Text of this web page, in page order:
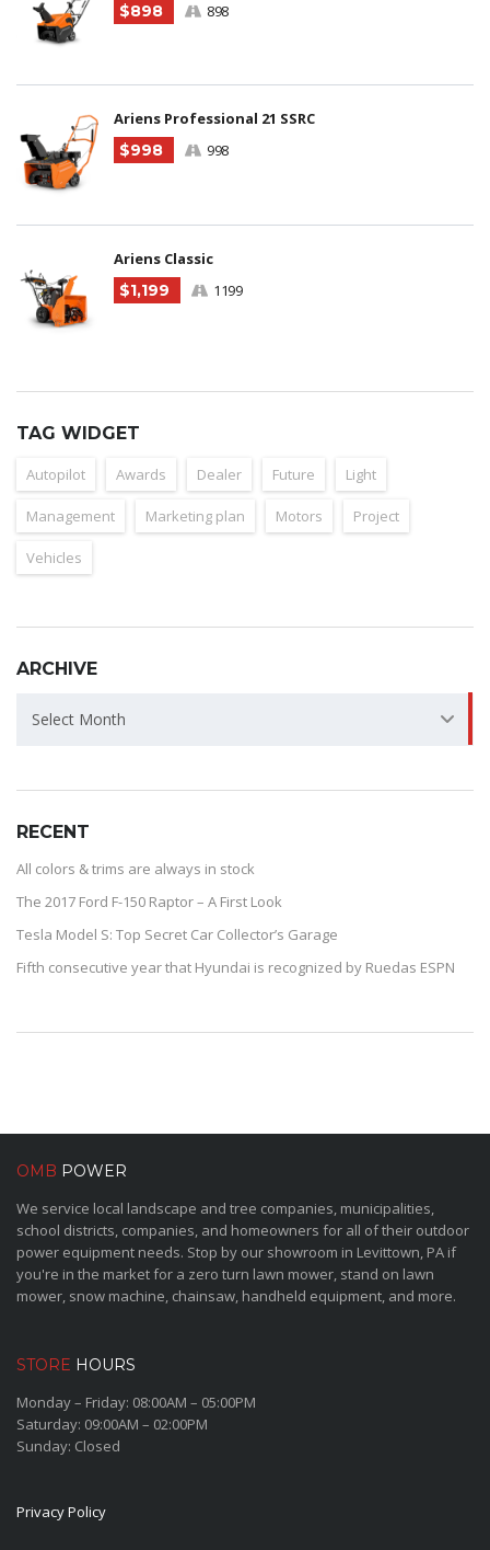
$898
898
Ariens Professional 21 SSRC
$998
998
Ariens Classic
$1,199
1199
TAG WIDGET
Autopilot Awards Dealer Future Light
Management Marketing plan Motors Project
Vehicles
ARCHIVE
ARCHIVE
Select Month
RECENT
All colors & trims are always in stock
The 2017 Ford F-150 Raptor – A First Look
Tesla Model S: Top Secret Car Collector’s Garage
Fifth consecutive year that Hyundai is recognized by Ruedas ESPN
OMB POWER
We service local landscape and tree companies, municipalities,
school districts, companies, and homeowners for all of their outdoor
power equipment needs. Stop by our showroom in Levittown, PA if
you're in the market for a zero turn lawn mower, stand on lawn
mower, snow machine, chainsaw, handheld equipment, and more.
STORE HOURS
Monday – Friday: 08:00AM – 05:00PM
Saturday: 09:00AM – 02:00PM
Sunday: Closed
Privacy Policy